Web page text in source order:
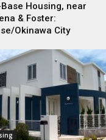
Housing, near
& Foster:
Okinawa City